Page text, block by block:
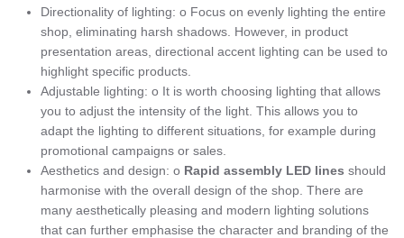
Directionality of lighting: o Focus on evenly lighting the entire
shop, eliminating harsh shadows. However, in product
presentation areas, directional accent lighting can be used to
highlight specific products.
Adjustable lighting: o It is worth choosing lighting that allows
you to adjust the intensity of the light. This allows you to
adapt the lighting to different situations, for example during
promotional campaigns or sales.
Aesthetics and design: o Rapid assembly LED lines should
harmonise with the overall design of the shop. There are
many aesthetically pleasing and modern lighting solutions
that can further emphasise the character and branding of the